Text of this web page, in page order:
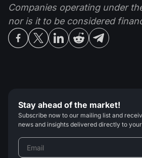
Companies operating under
nor is it to be considered
Stay ahead of the market!
Subscribe now to our mailing list and
news and insights delivered directly to